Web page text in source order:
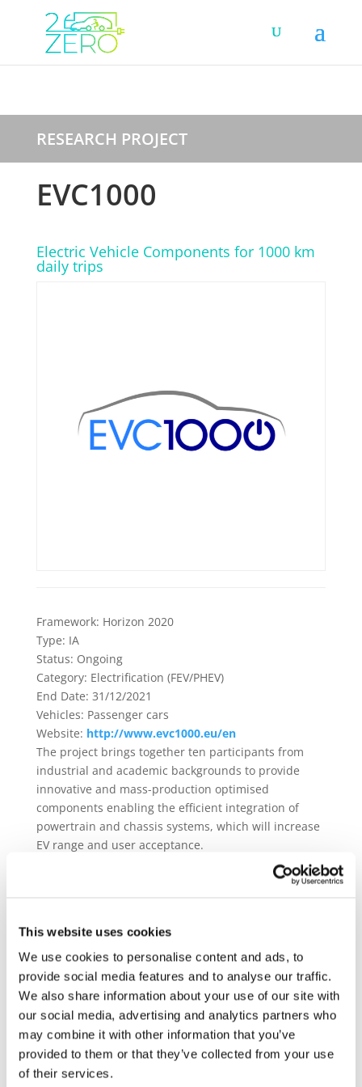
This website uses cookies
We use cookies to personalise content and ads, to
provide social media features and to analyse our traffic.
We also share information about your use of our site with
our social media, advertising and analytics partners who
may combine it with other information that you’ve
provided to them or that they’ve collected from your use
of their services.
RESEARCH PROJECT
EVC1000
Electric Vehicle Components for 1000 km
daily trips
Framework: Horizon 2020
Type: IA
Status: Ongoing
Category: Electrification (FEV/PHEV)
End Date: 31/12/2021
Vehicles: Passenger cars
Website: http://www.evc1000.eu/en
The project brings together ten participants from
industrial and academic backgrounds to provide
innovative and mass-production optimised
components enabling the efficient integration of
powertrain and chassis systems, which will increase
EV range and user acceptance.
Given the recent progress related to in-wheel motors
and drivability, EVC1000 will focus on in-wheel
drivetrain layouts, as well as a wheel-centric
integrated propulsion system and EV manager. More
specifically, the consortium will develop:
New components for in-wheel powertrains:
i) Efficient, scalable, reliable, low-cost and
production-ready in-wheel motors, suitable for a
wide range of torque and power specifications;